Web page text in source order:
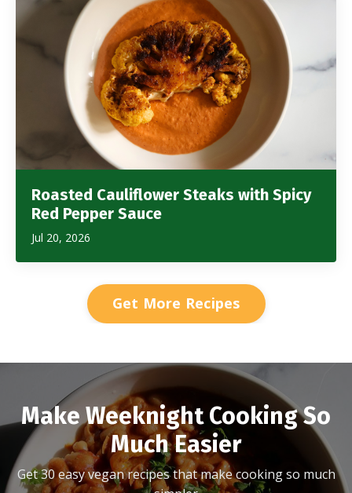
Roasted Cauliflower Steaks with Spicy
Red Pepper Sauce
Jul 20, 2026
Get More Recipes
Make Weeknight Cooking So
Much Easier
Get 30 easy vegan recipes that make cooking so much